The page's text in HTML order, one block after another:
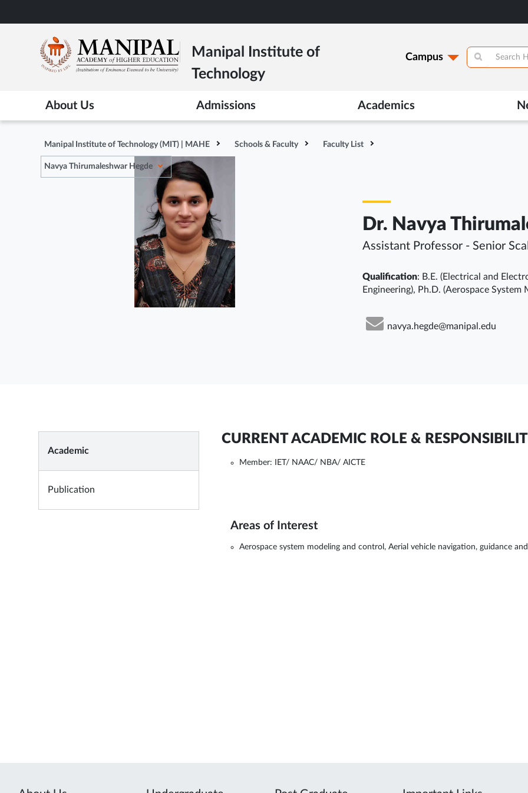
to
content
Manipal Institute of
Technology
Campus
About Us Admissions Academics
Manipal Institute of Technology (MIT) | MAHE Schools & Faculty Faculty List
Navya Thirumaleshwar Hegde
Dr. Navya
Assistant Professor - Senior
Qualification: B.E. (Electrical and
Engineering), Ph.D. (Aerospace System
navya.hegde@manipal.edu
Academic
Publication
CURRENT ACADEMIC ROLE &
Member: IET/ NAAC/ NBA/ AICTE
Areas of Interest
Aerospace system modeling and control, Aerial vehicle navigation, guidance